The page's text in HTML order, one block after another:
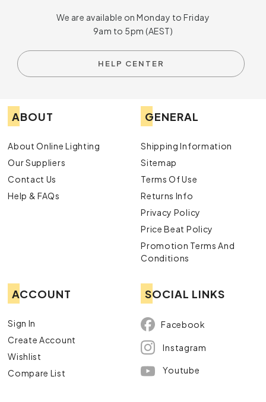
We are available on Monday to Friday
9am to 5pm (AEST)
HELP CENTER
ABOUT
About Online Lighting
Our Suppliers
Contact Us
Help & FAQs
GENERAL
Shipping Information
Sitemap
Terms Of Use
Returns Info
Privacy Policy
Price Beat Policy
Promotion Terms And
Conditions
ACCOUNT
Sign In
Create Account
Wishlist
Compare List
SOCIAL LINKS
Facebook
Instagram
Youtube